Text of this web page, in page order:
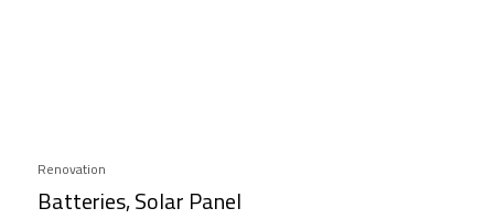
Renovation
Batteries, Solar Panel